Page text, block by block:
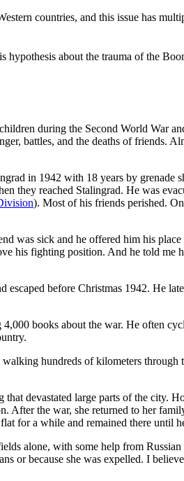
countries, and this issue has
about the trauma of the
during the Second World War
battles, and the deaths of friends.
in 1942 with 18 years by
they reached Stalingrad. He was
). Most of his friends perished.
was sick and he offered him his
his fighting position. And he told me
before Christmas 1942. He
books about the war. He often
hundreds of kilometers through
devastated large parts of the city.
the war, she returned to her
for a while and remained there until
alone, with some help from
or because she was expelled. I